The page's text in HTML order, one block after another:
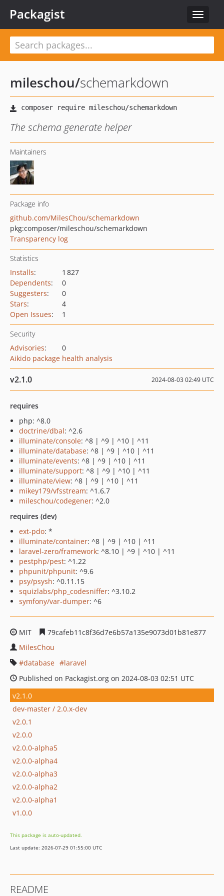
Toggle
Packagist
mileschou/schemarkdown
The schema generate helper
Maintainers
Package info
github.com/MilesChou/schemarkdown
pkg:composer/mileschou/schemarkdown
Transparency log
Statistics
Installs:
1 827
Dependents:
0
Suggesters:
0
Stars:
4
Open Issues: 1
Security
Advisories:
0
Aikido package health analysis
v2.1.0 2024-08-03 02:49 UTC
requires
php: ^8.0
doctrine/dbal: ^2.6
illuminate/console: ^8 | ^9 | ^10 | ^11
illuminate/database: ^8 | ^9 | ^10 | ^11
illuminate/events: ^8 | ^9 | ^10 | ^11
illuminate/support: ^8 | ^9 | ^10 | ^11
illuminate/view: ^8 | ^9 | ^10 | ^11
mikey179/vfsstream: ^1.6.7
mileschou/codegener: ^2.0
requires (dev)
ext-pdo: *
illuminate/container: ^8 | ^9 | ^10 | ^11
laravel-zero/framework: ^8.10 | ^9 | ^10 | ^11
pestphp/pest: ^1.22
phpunit/phpunit: ^9.6
psy/psysh: ^0.11.15
squizlabs/php_codesniffer: ^3.10.2
symfony/var-dumper: ^6
MIT
79cafeb11c8f36d7e6b57a135e9073d01b81e877
MilesChou
database
laravel
Published on Packagist.org on 2024-08-03 02:51 UTC
v2.1.0
dev-master / 2.0.x-dev
v2.0.1
v2.0.0
v2.0.0-alpha5
v2.0.0-alpha4
v2.0.0-alpha3
v2.0.0-alpha2
v2.0.0-alpha1
v1.0.0
This package is auto-updated.
Last update: 2026-07-29 01:55:00 UTC
README